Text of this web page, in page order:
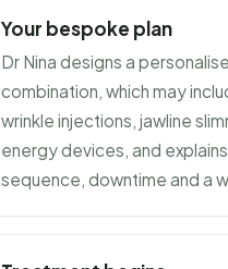
Your bespoke plan
Dr Nina designs a
combination, which may
wrinkle injections, jawline
energy devices, and
sequence, downtime and a